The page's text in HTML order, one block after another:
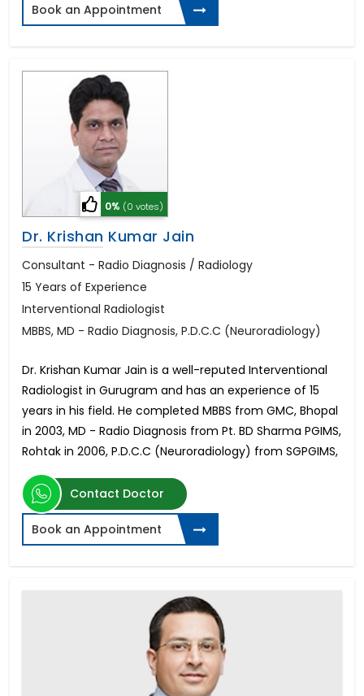
Book an Appointment
0% (0 votes)
Dr. Krishan Kumar Jain
Consultant - Radio Diagnosis / Radiology
15 Years of Experience
Interventional Radiologist
MBBS, MD - Radio Diagnosis, P.D.C.C (Neuroradiology)
Dr. Krishan Kumar Jain is a well-reputed Interventional
Radiologist in Gurugram and has an experience of 15
years in his field. He completed MBBS from GMC, Bhopal
in 2003, MD - Radio Diagnosis from Pt. BD Sharma PGIMS,
Rohtak in 2006, P.D.C.C (Neuroradiology) from SGPGIMS,
Contact Doctor
Book an Appointment